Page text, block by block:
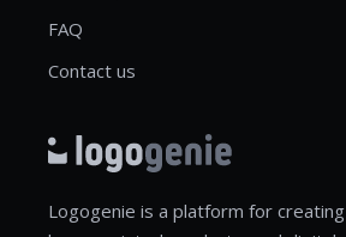
FAQ
Contact us
Logogenie is a platform for creating